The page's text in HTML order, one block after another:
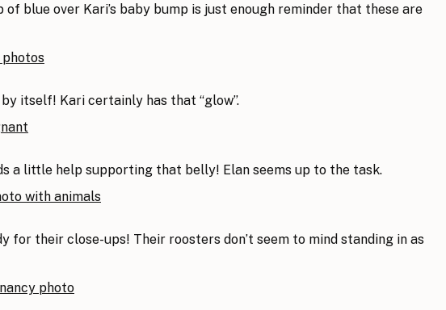
of blue over Kari’s baby bump is just enough reminder that these are
itself! Kari certainly has that “glow”.
a little help supporting that belly! Elan seems up to the task.
for their close-ups! Their roosters don’t seem to mind standing in as